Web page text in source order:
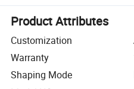
Product Attributes
Customization
Warranty
Shaping Mode